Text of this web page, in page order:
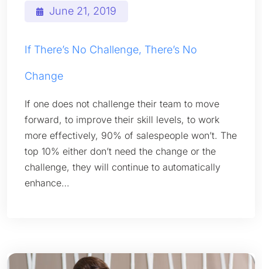
June 21, 2019
If There’s No Challenge, There’s No
Change
If one does not challenge their team to move
forward, to improve their skill levels, to work
more effectively, 90% of salespeople won’t. The
top 10% either don’t need the change or the
challenge, they will continue to automatically
enhance…